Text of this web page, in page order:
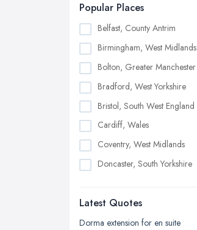
Popular Places
Belfast, County Antrim
Birmingham, West Midlands
Bolton, Greater Manchester
Bradford, West Yorkshire
Bristol, South West England
Cardiff, Wales
Coventry, West Midlands
Doncaster, South Yorkshire
Edinburgh, Scotland
Glasgow, Scotland
Latest Quotes
Dorma extension for en suite